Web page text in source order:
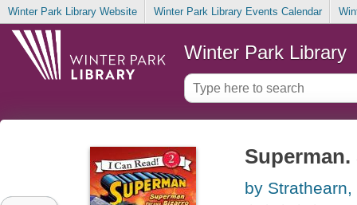
Winter Park Library Website Winter Park Library Events Calendar
Winter Park Library
by Strathearn,